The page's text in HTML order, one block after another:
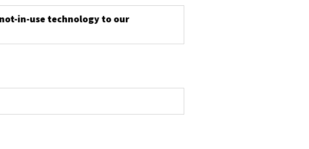
in-use technology to our